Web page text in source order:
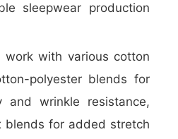
sleepwear production
work with various cotton
polyester blends for
and wrinkle resistance,
blends for added stretch